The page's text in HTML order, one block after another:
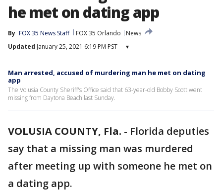
he met on dating app
By FOX 35 News Staff FOX 35 Orlando
News
Updated January 25, 2021 6:19 PM PST ▾
Man arrested, accused of murdering man he met on dating
app
The Volusia County Sheriff's Office said that 63-year-old Bobby Scott went
missing from Daytona Beach last Sunday.
VOLUSIA COUNTY, Fla. - Florida deputies
say that a missing man was murdered
after meeting up with someone he met on
a dating app.